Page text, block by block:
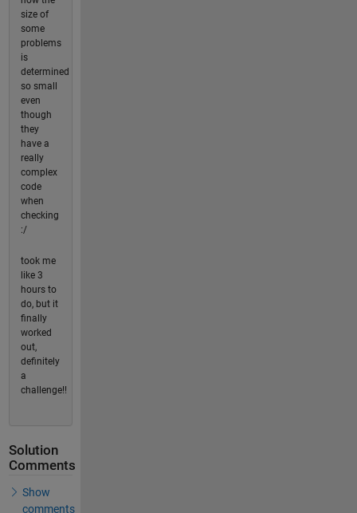
size of
some
problems
is
determined
so small
even
though
they
have a
really
complex
code
when
checking
:/
took me
like 3
hours to
do, but it
finally
worked
out,
definitely
a
challenge!!
Solution
Comments
Show
comments